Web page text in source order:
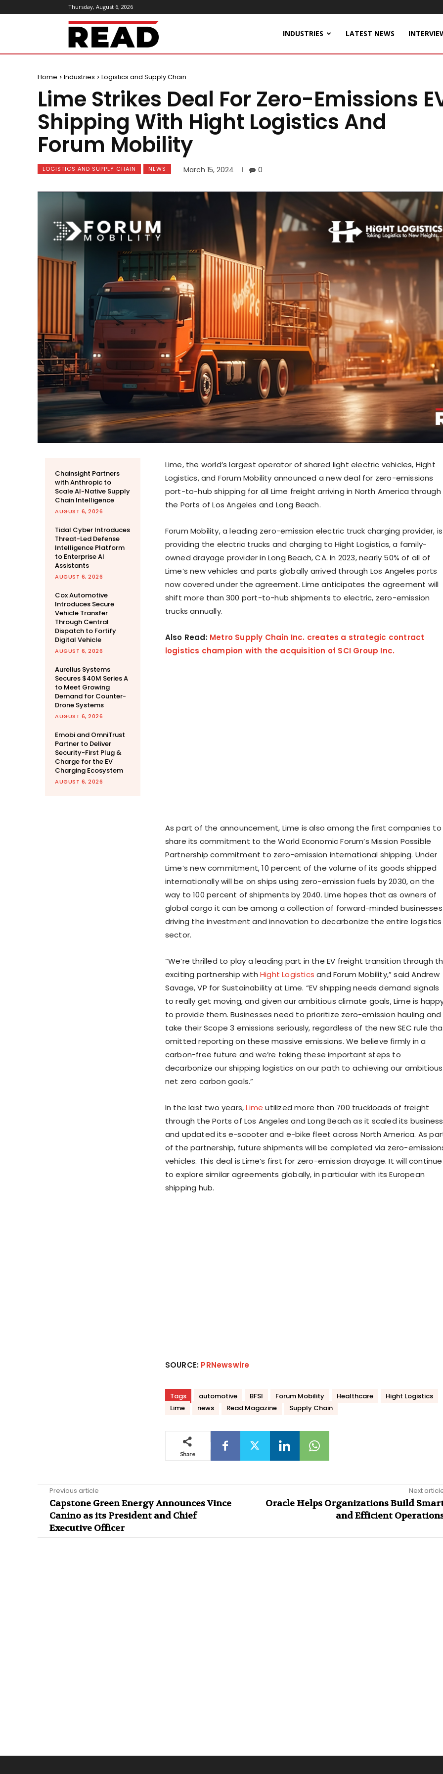
Thursday, August 6, 2026
ReadMagazine INDUSTRIES LATEST NEWS
Home Industries Logistics and Supply Chain
Lime Strikes Deal For Zero-Emissions
Shipping With Hight Logistics And
Forum Mobility
LOGISTICS AND SUPPLY CHAIN NEWS March 15, 2024 0
Chainsight Partners
with Anthropic to
Scale AI-Native Supply
Chain Intelligence
AUGUST 6, 2026
Tidal Cyber Introduces
Threat-Led Defense
Intelligence Platform
to Enterprise AI
Assistants
AUGUST 6, 2026
Cox Automotive
Introduces Secure
Vehicle Transfer
Through Central
Dispatch to Fortify
Digital Vehicle
AUGUST 6, 2026
Aurelius Systems
Secures $40M Series A
to Meet Growing
Demand for Counter-
Drone Systems
AUGUST 6, 2026
Emobi and OmniTrust
Partner to Deliver
Security-First Plug &
Charge for the EV
Charging Ecosystem
AUGUST 6, 2026
Lime, the world’s largest operator of shared light electric vehicles, Hight
Logistics, and Forum Mobility announced a new deal for zero-emissions
port-to-hub shipping for all Lime freight arriving in North America through
the Ports ofLos Angeles and Long Beach.
Forum Mobility, a leading zero-emission electric truck charging provider, is
providing the electric trucks and charging to Hight Logistics, a family-
owned drayage provider in Long Beach, CA. In 2023, nearly 50% of all of
Lime’s new vehicles and parts globally arrived through Los Angeles ports
now covered under the agreement. Lime anticipates the agreement will
shift more than 300 port-to-hub shipments to electric, zero-emission
trucks annually.
Also Read: Metro Supply Chain Inc. creates a strategic contract
logistics champion with the acquisition of SCI Group Inc.
As part of the announcement, Lime is also among the first companies to
share its commitment to the World Economic Forum’s Mission Possible
Partnership commitment to zero-emission international shipping. Under
Lime’s new commitment, 10 percent of the volume of its goods shipped
internationally will be on ships using zero-emission fuels by 2030, on the
way to 100 percent of shipments by 2040. Lime hopes that as owners of
global cargo it can be among a collection of forward-minded businesses
driving the investment and innovation to decarbonize the entire logistics
sector.
“We’re thrilled to play a leading part in the EV freight transition through
exciting partnership with Hight Logistics and Forum Mobility,” saidAndrew
Savage, VP for Sustainability at Lime. “EV shipping needs demand signals
to really get moving, and given our ambitious climate goals, Lime is
to provide them. Businesses need to prioritize zero-emission hauling and
take their Scope 3 emissions seriously, regardless of the new SEC rule
omitted reporting on these massive emissions. We believe firmly in a
carbon-free future and we’re taking these important steps to
decarbonize our shipping logistics on our path to achieving our ambitious
net zero carbon goals.”
In the last two years,Limeutilized more than 700 truckloads of freight
through the Ports of Los Angeles andLong Beach as it scaled its business
and updated its e-scooter and e-bike fleet across North America. As
of the partnership, future shipments will be completed via zero-
vehicles. This deal is Lime’s first for zero-emission drayage. It will continue
to explore similar agreements globally, in particular with its European
shipping hub.
SOURCE: PRNewswire
Tags automotive BFSI Forum Mobility Healthcare
Hight Logistics
Lime
news Read Magazine Supply Chain
Share
Previous article
Capstone Green Energy Announces Vince
Canino as its President and Chief
Executive Officer
Next
Oracle Helps Organizations Build
and Efficient